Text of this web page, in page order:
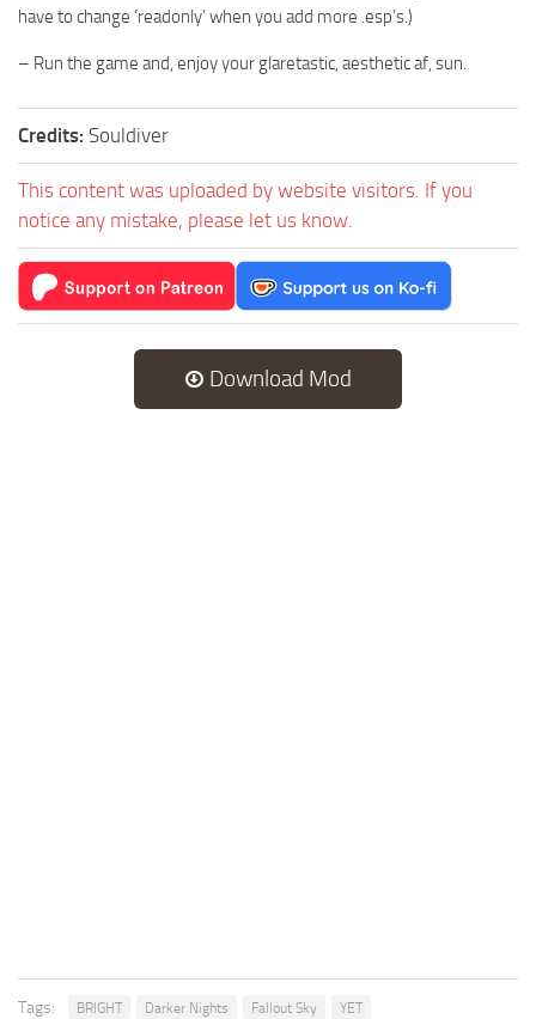
have to change ‘readonly’ when you add more .esp’s.)
– Run the game and, enjoy your glaretastic, aesthetic af, sun.
Credits: Souldiver
This content was uploaded by website visitors. If you
notice any mistake, please let us know.
Download Mod
Tags: BRIGHT Darker Nights Fallout Sky YET